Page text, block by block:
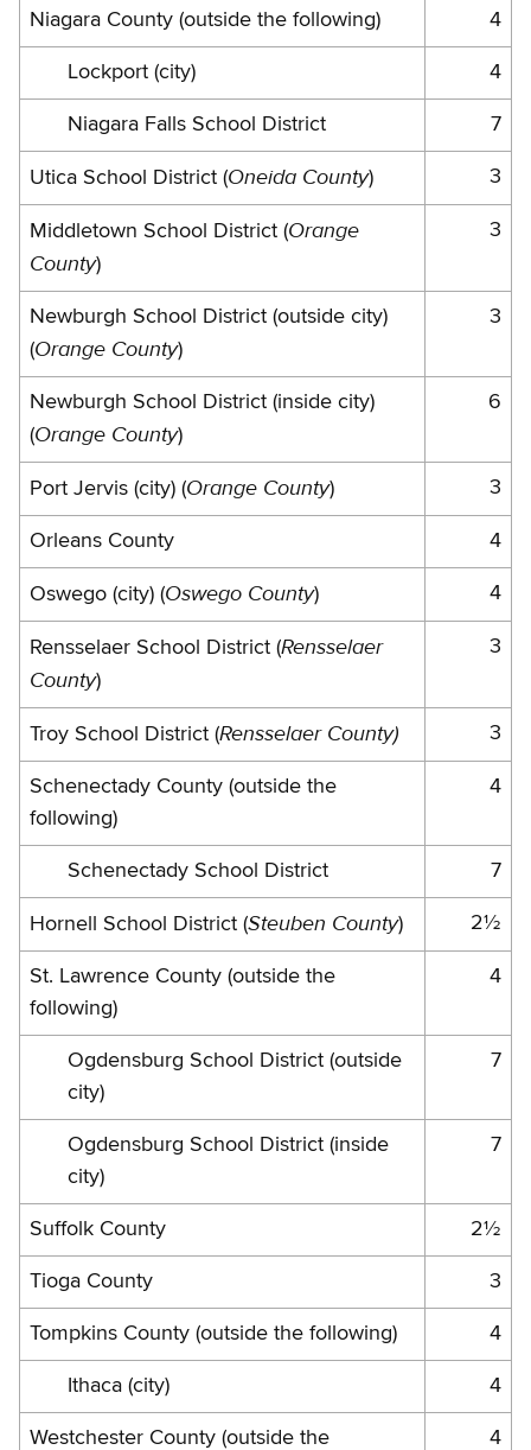
Niagara County (outside the following) 4
Lockport (city) 4
Niagara Falls School District 7
Utica School District (Oneida County) 3
Middletown School District (Orange
County)
3
Newburgh School District (outside city)
(Orange County)
3
Newburgh School District (inside city)
(Orange County)
6
Port Jervis (city) (Orange County) 3
Orleans County 4
Oswego (city) (Oswego County) 4
Rensselaer School District (Rensselaer
County)
3
Troy School District (Rensselaer County) 3
Schenectady County (outside the
following)
4
Schenectady School District 7
Hornell School District (Steuben County) 2½
St. Lawrence County (outside the
following)
4
Ogdensburg School District (outside
city)
7
Ogdensburg School District (inside
city)
7
Suffolk County 2½
Tioga County 3
Tompkins County (outside the following) 4
Ithaca (city) 4
Westchester County (outside the
4